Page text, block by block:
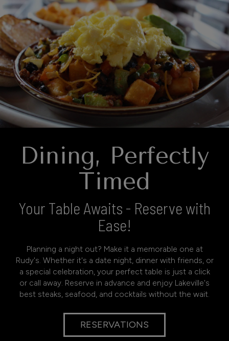
Dining, Perfectly
Timed
Your Table Awaits - Reserve with
Ease!
Planning a night out? Make it a memorable one at
Rudy's. Whether it's a date night, dinner with friends, or
a special celebration, your perfect table is just a click
or call away. Reserve in advance and enjoy Lakeville's
best steaks, seafood, and cocktails without the wait.
RESERVATIONS